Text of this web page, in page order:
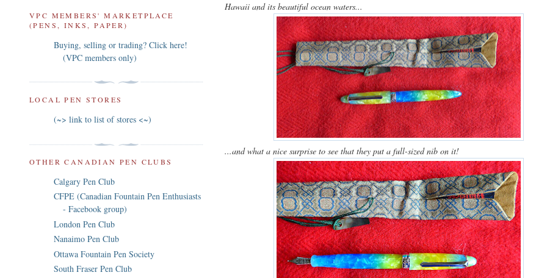
Hawaii and its beautiful ocean waters...
...and what a nice surprise to see that they put a full-sized nib on it!
VPC MEMBERS' MARKETPLACE
(PENS, INKS, PAPER)
Buying, selling or trading? Click here!
(VPC members only)
LOCAL PEN STORES
(~> link to list of stores <~)
OTHER CANADIAN PEN CLUBS
Calgary Pen Club
CFPE (Canadian Fountain Pen Enthusiasts
- Facebook group)
London Pen Club
Nanaimo Pen Club
Ottawa Fountain Pen Society
South Fraser Pen Club